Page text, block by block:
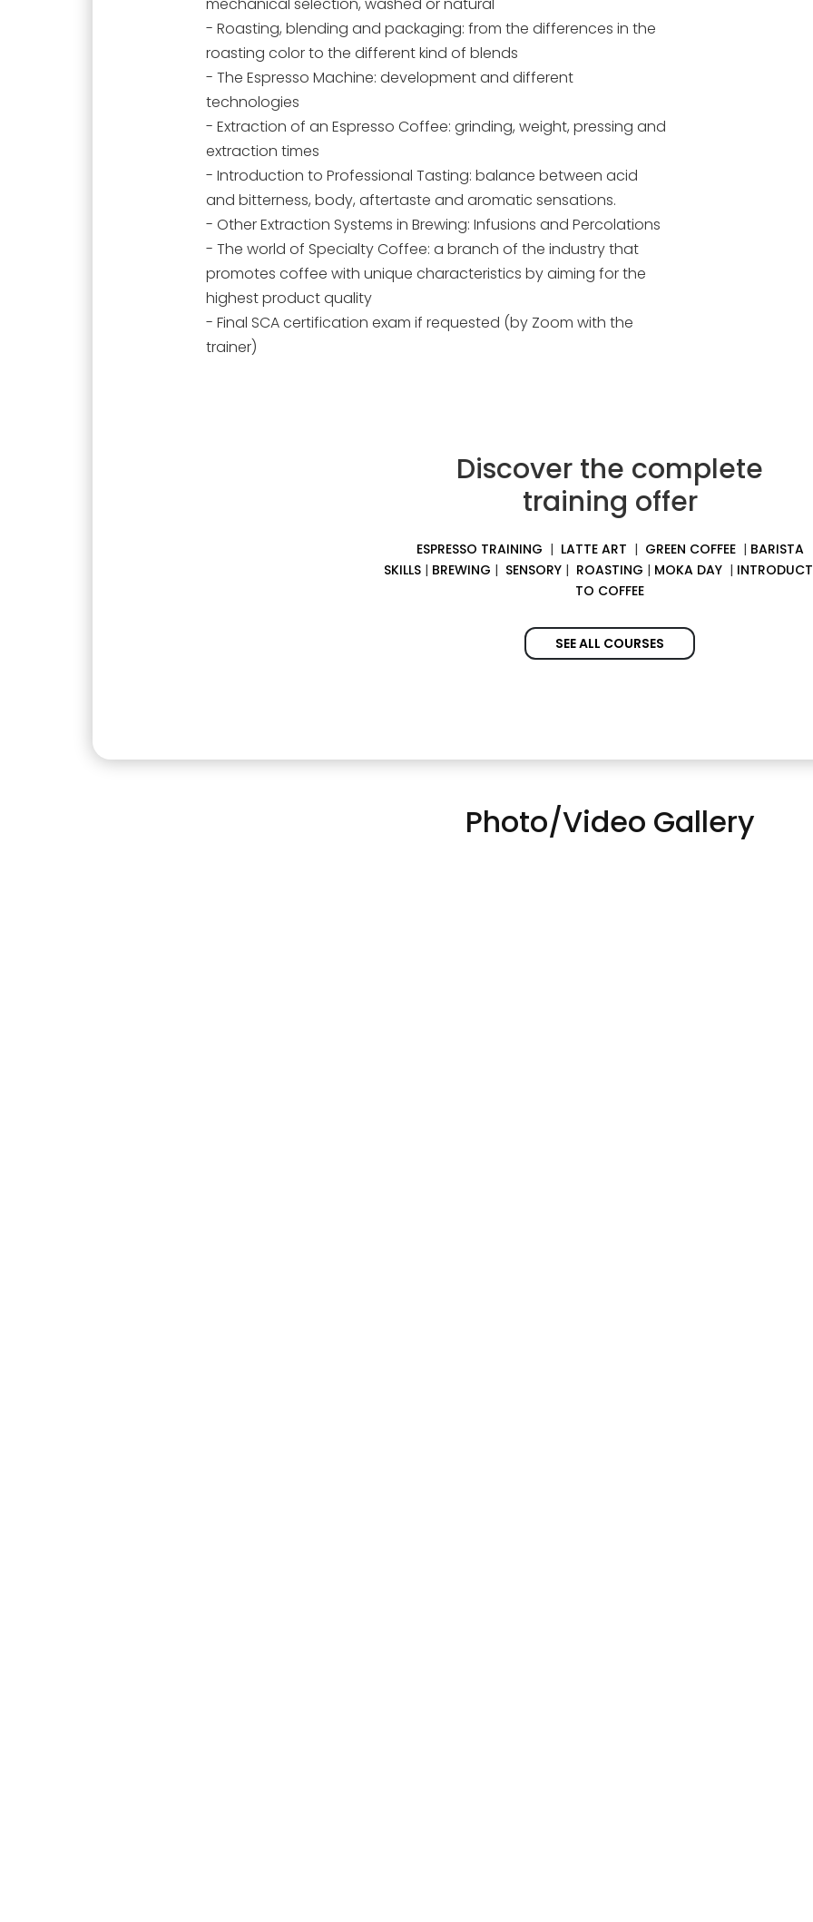
- Roasting, blending and packaging: from the differences in the
roasting color to the different kind of blends
- The Espresso Machine: development and different
technologies
- Extraction of an Espresso Coffee: grinding, weight, pressing and
extraction times
- Introduction to Professional Tasting: balance between acid
and bitterness, body, aftertaste and aromatic sensations.
- Other Extraction Systems in Brewing: Infusions and Percolations
- The world of Specialty Coffee: a branch of the industry that
promotes coffee with unique characteristics by aiming for the
highest product quality
- Final SCA certification exam if requested (by Zoom with the
trainer)
Discover the complete
training offer
ESPRESSO TRAINING | LATTE ART | GREEN COFFEE| BARISTA
SKILLS| BREWING | SENSORY| ROASTING | MOKA DAY|
TO COFFEE
SEE ALL COURSES
Photo/Video Gallery